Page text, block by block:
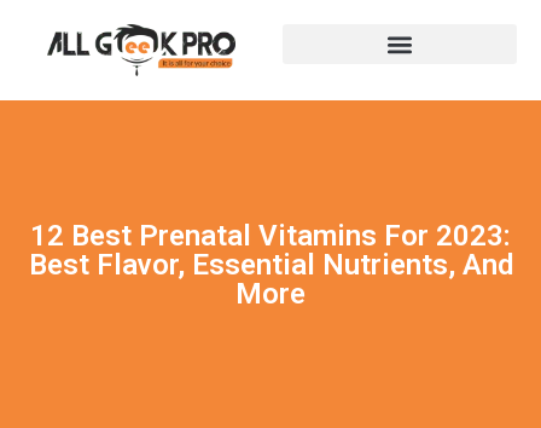
12 Best Prenatal Vitamins For 2023:
Best Flavor, Essential Nutrients, And
More